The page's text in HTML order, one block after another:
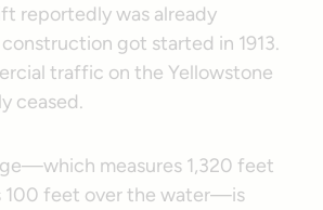
reportedly was already
got started in 1913.
traffic on the Yellowstone
ceased.
measures 1,320 feet
100 feet over the water—is